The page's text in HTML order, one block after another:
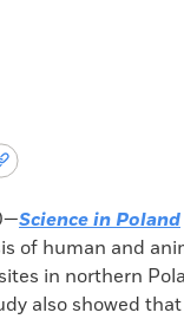
Science in Poland
of human and
in northern
also showed